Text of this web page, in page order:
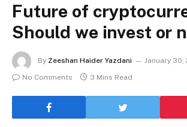
Future of
Should we invest or
By Zeeshan Haider Yazdani
January 30,
No Comments
3 Mins Read